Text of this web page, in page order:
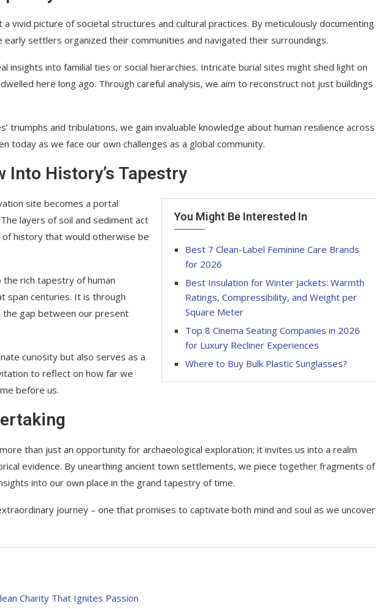
vivid picture of societal structures and cultural practices. By meticulously documenting
settlers organized their communities and navigated their surroundings.
insights into familial ties or social hierarchies. Intricate burial sites might shed light on
here long ago. Through careful analysis, we aim to reconstruct not just buildings
triumphs and tribulations, we gain invaluable knowledge about human resilience across
today as we face our own challenges as a global community.
Into History’s Tapestry
You Might Be Interested In
Best 7 Clean-Label Feminine Care Brands
for 2026
Best Insulation for Winter Jackets: Warmth
Ratings, Compressibility, and Weight per
Square Meter
Top 8 Cinema Seating Companies in 2026
for Luxury Recliner Experiences
Where to Buy Bulk Plastic Sunglasses?
site becomes a portal
layers of soil and sediment act
history that would otherwise be
rich tapestry of human
span centuries. It is through
gap between our present
curiosity but also serves as a
to reflect on how far we
before us.
than just an opportunity for archaeological exploration; it invites us into a realm
evidence. By unearthing ancient town settlements, we piece together fragments of
into our own place in the grand tapestry of time.
journey – one that promises to captivate both mind and soul as we uncover
Charity That Ignites Passion